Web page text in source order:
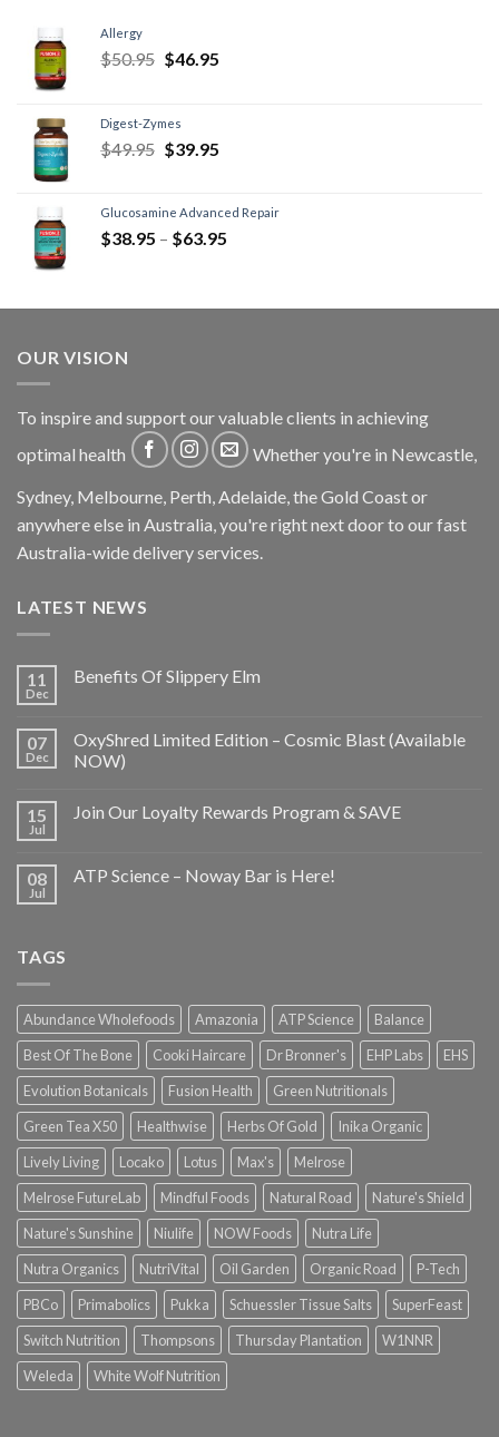
Allergy
$50.95 $46.95
Digest-Zymes
$49.95 $39.95
Glucosamine Advanced Repair
$38.95 – $63.95
OUR VISION
To inspire and support our valuable clients in achieving
optimal health
Whether you're in Newcastle,
Sydney, Melbourne, Perth, Adelaide, the Gold Coast or
anywhere else in Australia, you're right next door to our fast
Australia-wide delivery services.
LATEST NEWS
11
Dec
Benefits Of Slippery Elm
07
Dec
OxyShred Limited Edition – Cosmic Blast (Available
NOW)
15
Jul
Join Our Loyalty Rewards Program & SAVE
08
Jul
ATP Science – Noway Bar is Here!
TAGS
Abundance Wholefoods Amazonia ATP Science
Balance
Best Of The Bone
Cooki Haircare Dr Bronner's EHP Labs
EHS
Evolution Botanicals
Fusion Health
Green Nutritionals
Green Tea X50
Healthwise Herbs Of Gold
Inika Organic
Lively Living
Locako Lotus Max's
Melrose
Melrose FutureLab
Mindful Foods Natural Road
Nature's Shield
Nature's Sunshine
Niulife NOW Foods
Nutra Life
Nutra Organics
NutriVital Oil Garden Organic Road
P-Tech
PBCo
Primabolics Pukka Schuessler Tissue Salts
SuperFeast
Switch Nutrition
Thompsons Thursday Plantation
W1NNR
Weleda
White Wolf Nutrition